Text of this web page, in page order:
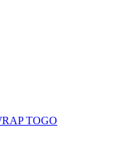
TOGO